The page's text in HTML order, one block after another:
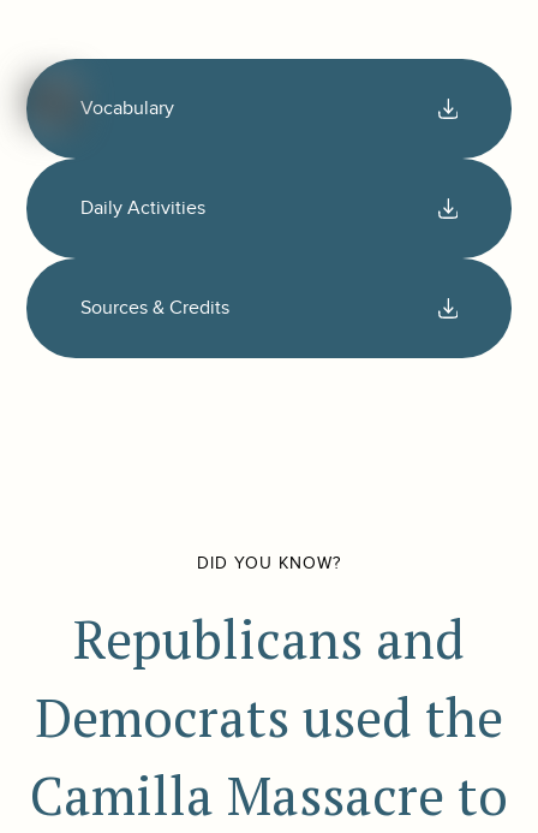
Vocabulary
Daily Activities
Sources & Credits
DID YOU KNOW?
Republicans and
Democrats used the
Camilla Massacre to